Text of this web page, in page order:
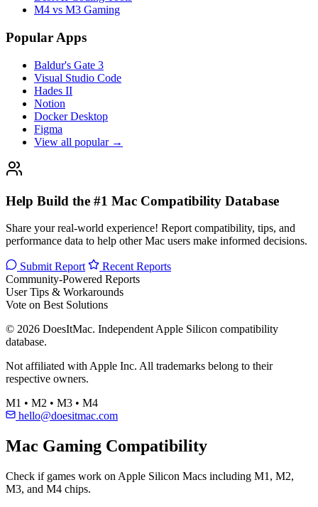
M4 vs M3 Gaming
Popular Apps
Baldur's Gate 3
Visual Studio Code
Hades II
Notion
Docker Desktop
Figma
View all popular →
Help Build the #1 Mac Compatibility Database
Share your real-world experience! Report compatibility, tips, and
performance data to help other Mac users make informed decisions.
Submit Report
Recent Reports
Community-Powered Reports
User Tips & Workarounds
Vote on Best Solutions
© 2026 DoesItMac. Independent Apple Silicon compatibility
database.
Not affiliated with Apple Inc. All trademarks belong to their
respective owners.
M1 • M2 • M3 • M4
hello@doesitmac.com
Mac Gaming Compatibility
Check if games work on Apple Silicon Macs including M1, M2,
M3, and M4 chips.